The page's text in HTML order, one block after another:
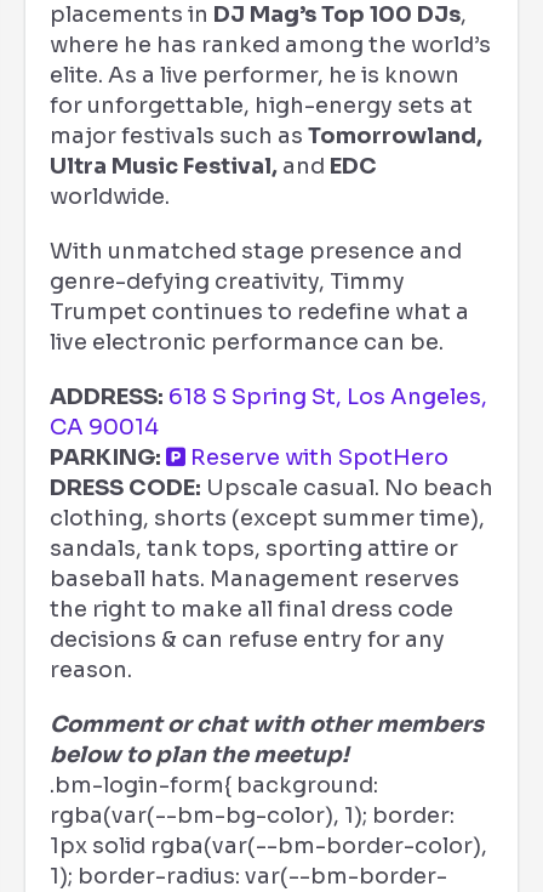
placements in DJ Mag’s Top 100 DJs,
where he has ranked among the world’s
elite. As a live performer, he is known
for unforgettable, high-energy sets at
major festivals such as Tomorrowland,
Ultra Music Festival, and EDC
worldwide.
With unmatched stage presence and
genre-defying creativity, Timmy
Trumpet continues to redefine what a
live electronic performance can be.
ADDRESS: 618 S Spring St, Los Angeles,
CA 90014
PARKING:
Reserve with SpotHero
DRESS CODE: Upscale casual. No beach
clothing, shorts (except summer time),
sandals, tank tops, sporting attire or
baseball hats. Management reserves
the right to make all final dress code
decisions & can refuse entry for any
reason.
Comment or chat with other members
below to plan the meetup!
.bm-login-form{ background:
rgba(var(--bm-bg-color), 1); border:
1px solid rgba(var(--bm-border-color),
1); border-radius: var(--bm-border-